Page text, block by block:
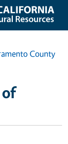
County
of